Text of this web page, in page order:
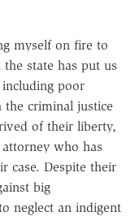
myself on fire to
state has put us
poor
the criminal justice
of their liberty,
who has
case. Despite their
big
neglect an indigent